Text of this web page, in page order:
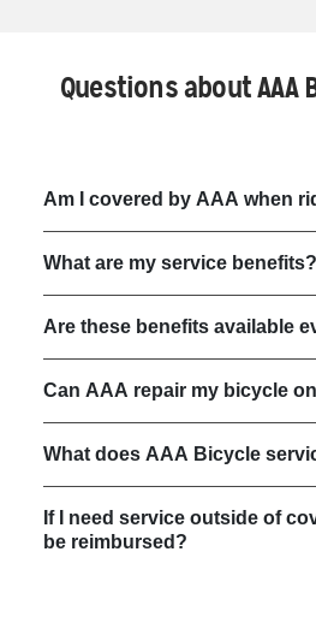
Questions about AAA
Am I covered by AAA when
What are my service benefits?
Are these benefits available
Can AAA repair my bicycle
What does AAA Bicycle
If I need service outside of
be reimbursed?